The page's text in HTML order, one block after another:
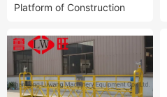
Platform of Construction
Maintenance